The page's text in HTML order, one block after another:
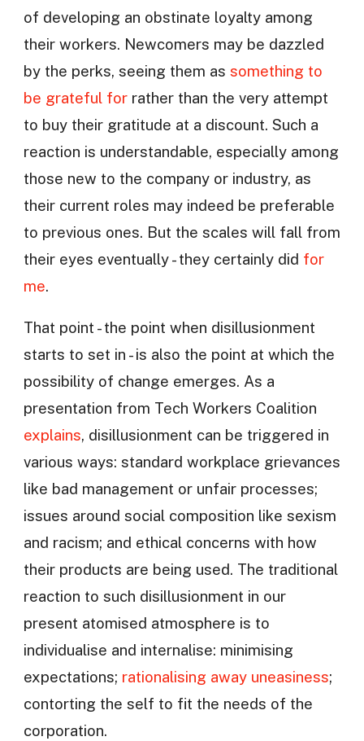
of developing an obstinate loyalty among
their workers. Newcomers may be dazzled
by the perks, seeing them as something to
be grateful forrather than the very attempt
to buy their gratitude at a discount. Such a
reaction is understandable, especially among
those new to the company or industry, as
their current roles may indeed be preferable
to previous ones. But the scales will fall from
their eyes eventually - they certainly did for
me.
That point - the point when disillusionment
starts to set in - is also the point at which the
possibility of change emerges. As a
presentation from Tech Workers Coalition
explains, disillusionment can be triggered in
various ways: standard workplace grievances
like bad management or unfair processes;
issues around social composition like sexism
and racism; and ethical concerns with how
their products are being used. The traditional
reaction to such disillusionment in our
present atomised atmosphere is to
individualise and internalise: minimising
expectations; rationalising away uneasiness;
contorting the self to fit the needs of the
corporation.